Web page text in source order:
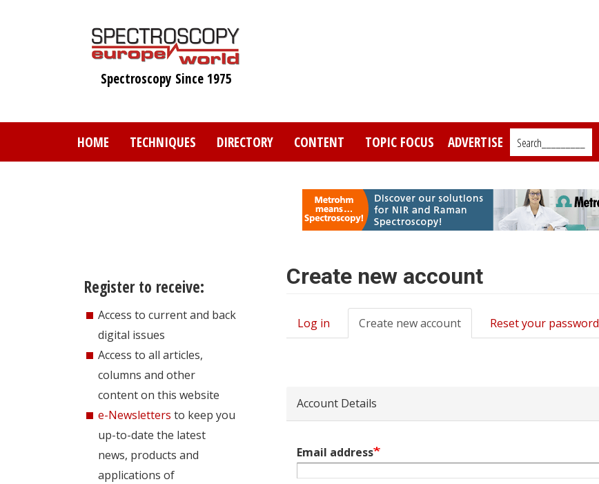
Spectroscopy Since 1975
HOME TECHNIQUES DIRECTORY CONTENT TOPIC FOCUS ADVERTISE Search_________
Register to receive:
Access to current and back
digital issues
Access to all articles,
columns and other
content on this website
e-Newsletters to keep you
up-to-date the latest
news, products and
applications of
Create new account
Primary
Log in Create new account(active
tab)
Reset your password
Account Details
Email address